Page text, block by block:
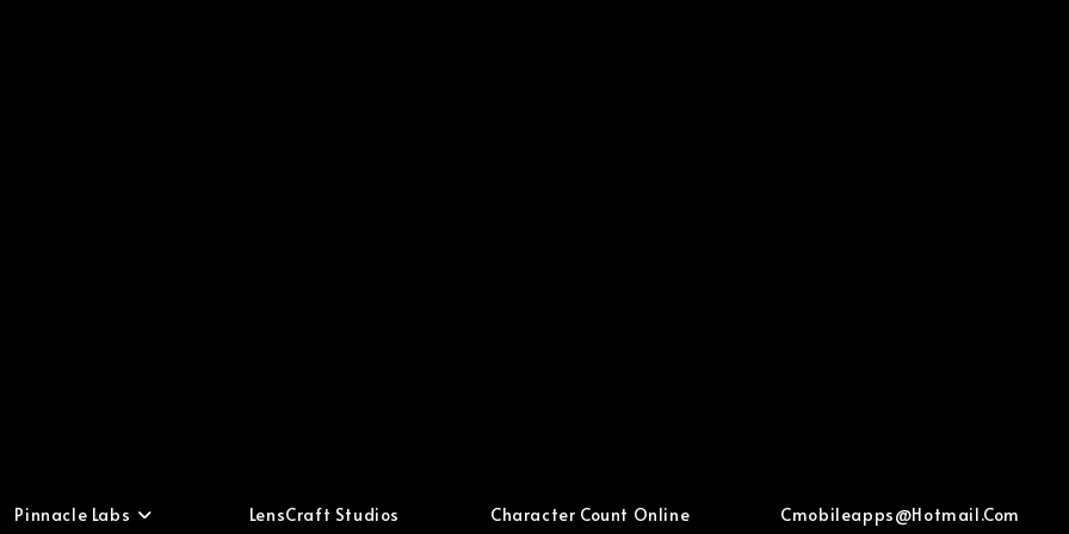
Pinnacle Labs LensCraft Studios Character Count Online Cmobileapps@hotmail.com